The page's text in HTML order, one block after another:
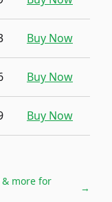
Buy Now
Buy Now
Buy Now
more for
→